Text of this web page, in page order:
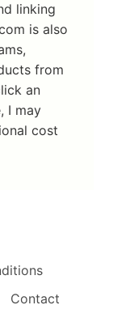
linking
is also
from
an
I may
cost
Contact